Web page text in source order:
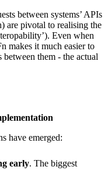
between systems’ APIs
are pivotal to realising the
Even when
makes it much easier to
them - the actual
have emerged:
early. The biggest